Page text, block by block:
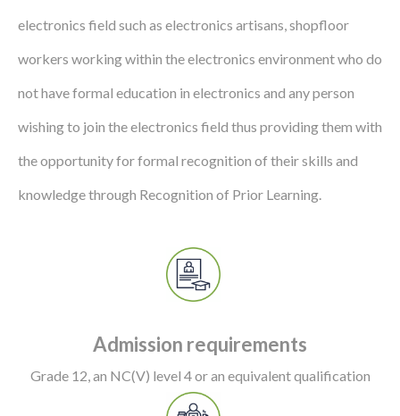
electronics field such as electronics artisans, shopfloor
workers working within the electronics environment who do
not have formal education in electronics and any person
wishing to join the electronics field thus providing them with
the opportunity for formal recognition of their skills and
knowledge through Recognition of Prior Learning.
Admission requirements
Grade 12, an NC(V) level 4 or an equivalent qualification